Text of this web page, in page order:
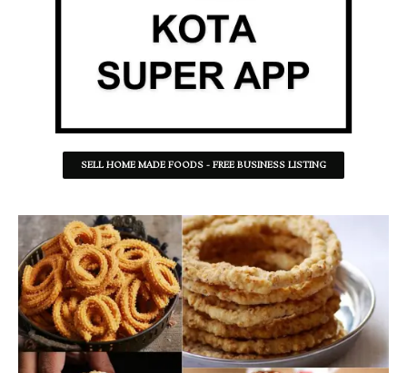
SELL HOME MADE FOODS - FREE BUSINESS LISTING